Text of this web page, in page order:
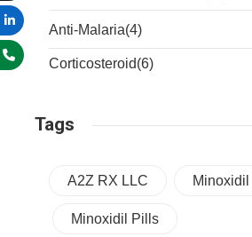
Anti-Malaria(4)
Corticosteroid(6)
Tags
A2Z RX LLC Minoxidil
Minoxidil Pills